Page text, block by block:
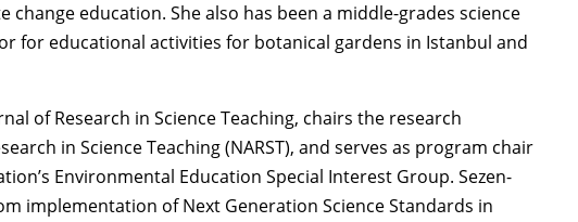
education. She also has been a middle-grades science
for educational activities for botanical gardens in Istanbul and
of Research in Science Teaching, chairs the research
in Science Teaching (NARST), and serves as program chair
Environmental Education Special Interest Group. Sezen-
implementation of Next Generation Science Standards in